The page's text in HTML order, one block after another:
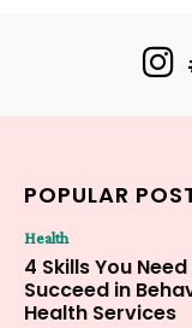
POPULAR
Health
4 Skills You
Succeed in
Health Services